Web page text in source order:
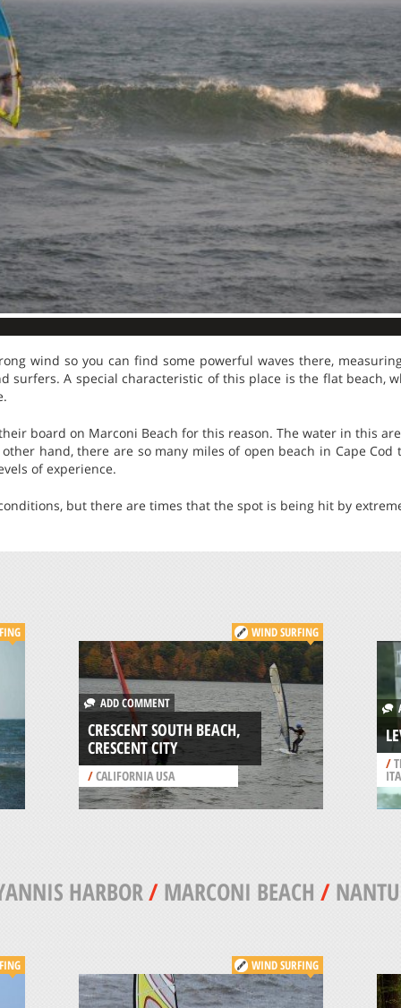
wind so you can find some powerful waves there,
surfers. A special characteristic of this place is the flat beach,
board on Marconi Beach for this reason. The water in this
hand, there are so many miles of open beach in Cape
of experience.
but there are times that the spot is being hit by
WIND SURFING
ADD COMMENT
CRESCENT SOUTH BEACH,
CRESCENT CITY
/CALIFORNIA USA
/
HARBOR/MARCONI BEACH /
WIND SURFING